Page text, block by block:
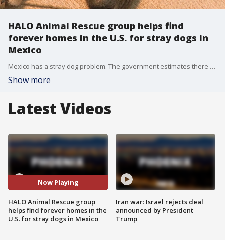
HALO Animal Rescue group helps find
forever homes in the U.S. for stray dogs in
Mexico
Mexico has a stray dog problem. The government estimates there could be as many as 18 million stray dogs roaming the country. They're either born as strays or abandoned by their owners. Now a handful of Americans are trying to change that, one dog at a time.
Show more
Latest Videos
Now Playing
HALO Animal Rescue group
helps find forever homes in the
U.S. for stray dogs in Mexico
Iran war: Israel rejects deal
announced by President
Trump